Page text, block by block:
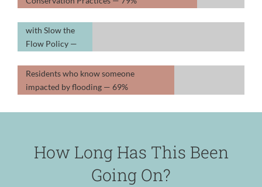
with Slow the
Flow Policy —
Residents who know someone
impacted by flooding — 69%
How Long Has This Been
Going On?